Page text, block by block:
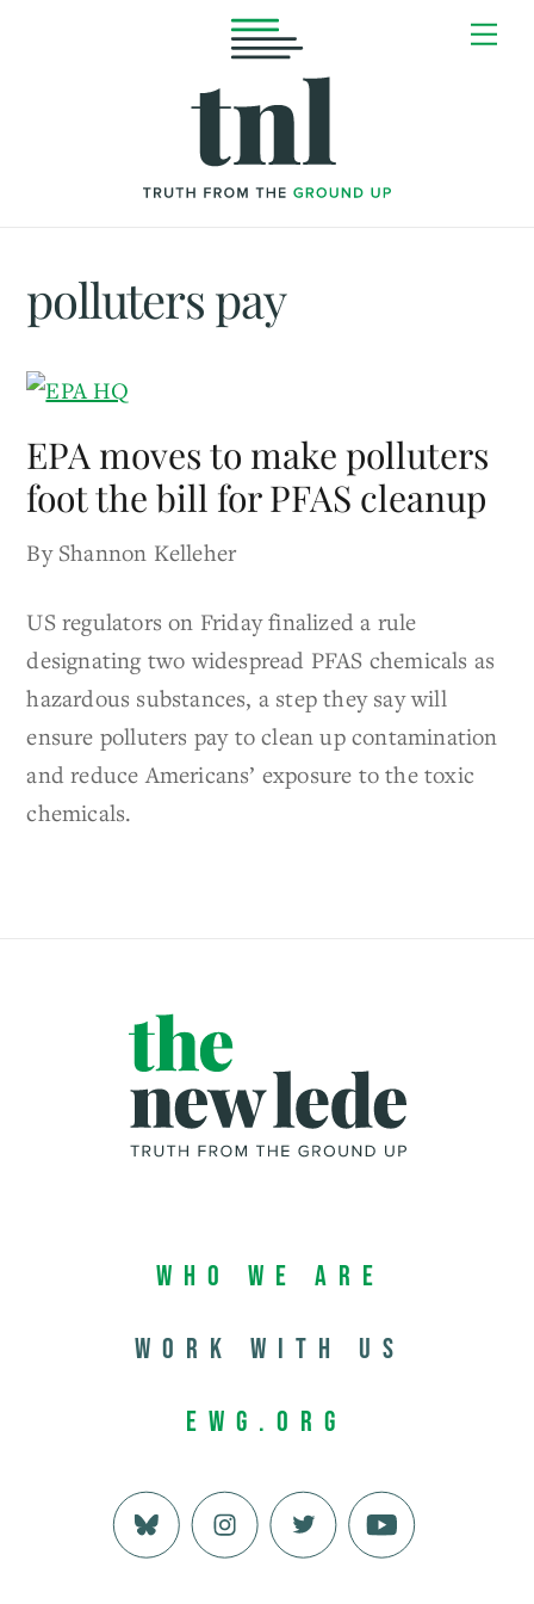
polluters pay
EPA moves to make polluters
foot the bill for PFAS cleanup
By Shannon Kelleher
US regulators on Friday finalized a rule
designating two widespread PFAS chemicals as
hazardous substances, a step they say will
ensure polluters pay to clean up contamination
and reduce Americans’ exposure to the toxic
chemicals.
Who We Are
Work with us
EWG.org